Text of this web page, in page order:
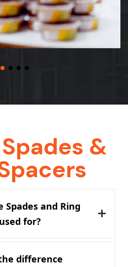
&
Spades and Ring
for?
difference